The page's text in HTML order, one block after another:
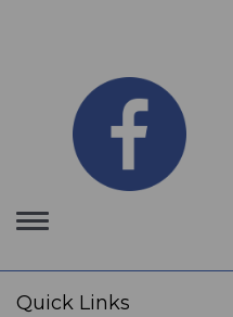
Toggle
navigation
Quick Links